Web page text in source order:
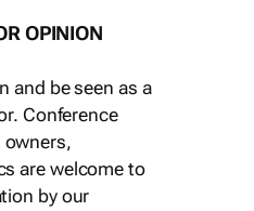
OPINION
and be seen as a
Conference
owners,
are welcome to
by our